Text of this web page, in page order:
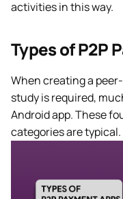
activities in this way.
Types of P2P
When creating a
study is required,
Android app. These
categories are typical.